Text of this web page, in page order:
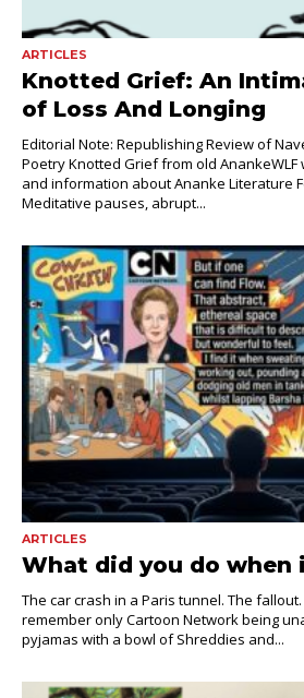
ARTICLES
Knotted Grief: An
of Loss And Longing
Editorial Note: Republishing Review of
Poetry Knotted Grief from old
and information about Ananke Literature
Meditative pauses, abrupt...
ARTICLES
What did you do when
The car crash in a Paris tunnel. The
remember only Cartoon Network being
pyjamas with a bowl of Shreddies and...